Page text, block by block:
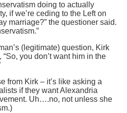
doing to actually
if we’re ceding to the Left on
marriage?” the questioner said.
(legitimate) question, Kirk
you don’t want him in the
from Kirk – it’s like asking a
if they want Alexandria
Uh….no, not unless she